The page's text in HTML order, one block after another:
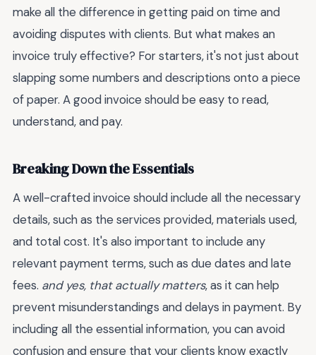
make all the difference in getting paid on time and
avoiding disputes with clients. But what makes an
invoice truly effective? For starters, it's not just about
slapping some numbers and descriptions onto a piece
of paper. A good invoice should be easy to read,
understand, and pay.
Breaking Down the Essentials
A well-crafted invoice should include all the necessary
details, such as the services provided, materials used,
and total cost. It's also important to include any
relevant payment terms, such as due dates and late
fees. and yes, that actually matters, as it can help
prevent misunderstandings and delays in payment. By
including all the essential information, you can avoid
confusion and ensure that your clients know exactly